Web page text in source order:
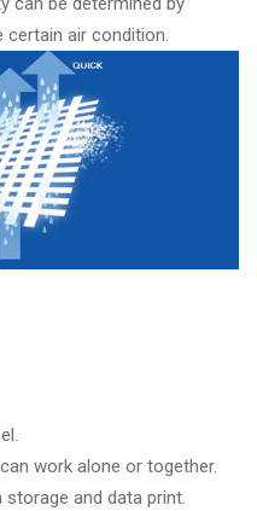
certain air condition.
work alone or together.
and data print.